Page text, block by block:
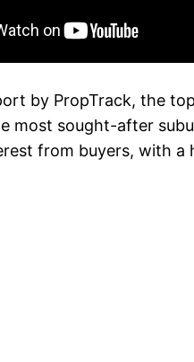
by PropTrack, the
most sought-after
from buyers, with a